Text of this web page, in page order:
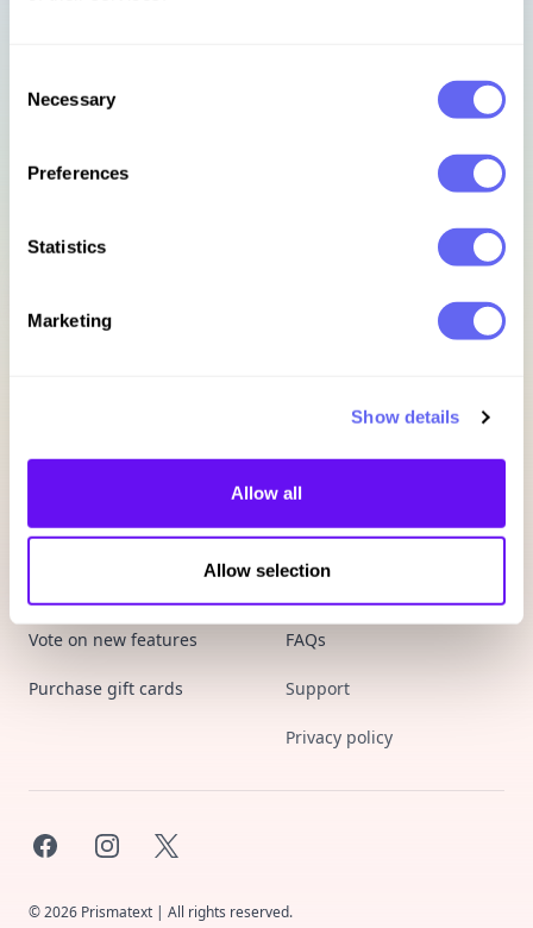
Selection
Necessary
Preferences
Statistics
Marketing
Show details
Allow all
Allow selection
Get access to exclusive discounts, early bird updates, &
Vote on new features
Purchase gift cards
Company
FAQs
Support
Privacy policy
FacebookInstagram
X
©2026 Prismatext | All rights reserved.